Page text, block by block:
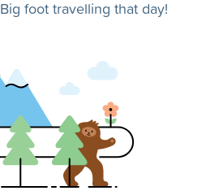
foot travelling that day!